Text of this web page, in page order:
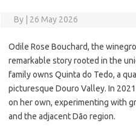
By 26 May 2026
Odile Rose Bouchard, the
remarkable story rooted in the
family owns Quinta do Tedo, a
picturesque Douro Valley. In
on her own, experimenting with
and the adjacent Dão region.